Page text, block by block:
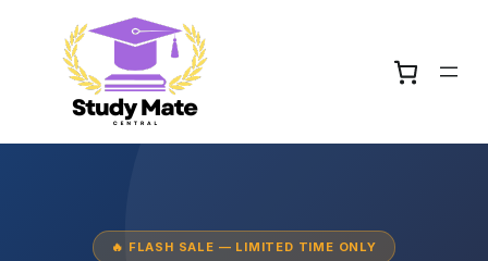
🔥 FLASH SALE — LIMITED TIME ONLY